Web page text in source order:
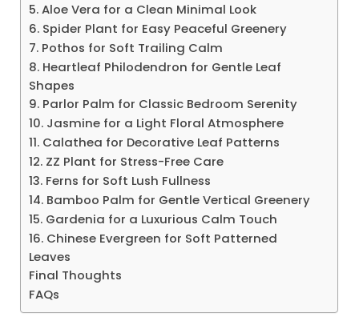
5. Aloe Vera for a Clean Minimal Look
6. Spider Plant for Easy Peaceful Greenery
7. Pothos for Soft Trailing Calm
8. Heartleaf Philodendron for Gentle Leaf
Shapes
9. Parlor Palm for Classic Bedroom Serenity
10. Jasmine for a Light Floral Atmosphere
11. Calathea for Decorative Leaf Patterns
12. ZZ Plant for Stress-Free Care
13. Ferns for Soft Lush Fullness
14. Bamboo Palm for Gentle Vertical Greenery
15. Gardenia for a Luxurious Calm Touch
16. Chinese Evergreen for Soft Patterned
Leaves
Final Thoughts
FAQs